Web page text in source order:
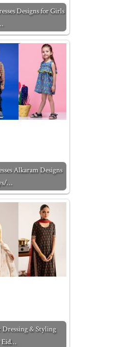
Designs for Girls
Alkaram Designs
…
Dressing & Styling
Eid…